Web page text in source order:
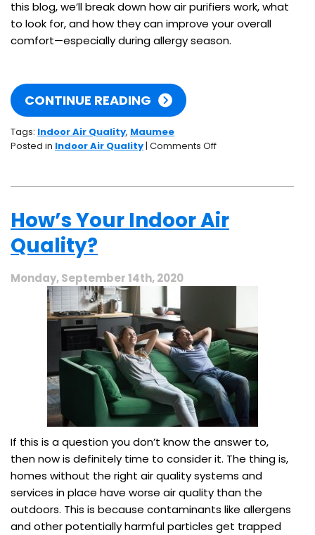
this blog, we’ll break down how air purifiers work, what
to look for, and how they can improve your overall
comfort—especially during allergy season.
CONTINUE READING
Tags: Indoor Air Quality, Maumee
Posted in Indoor Air Quality| Comments Offon
Purifiers
With
Allergies?
to
How’s Your Indoor Air
Quality?
Monday, September 14th, 2020
If this is a question you don’t know the answer to,
then now is definitely time to consider it. The thing is,
homes without the right air quality systems and
services in place have worse air quality than the
outdoors. This is because contaminants like allergens
and other potentially harmful particles get trapped